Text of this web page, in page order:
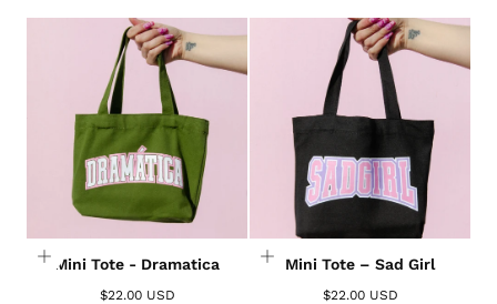
Mini Tote - Dramatica
$22.00 USD
Mini Tote – Sad Girl
$22.00 USD